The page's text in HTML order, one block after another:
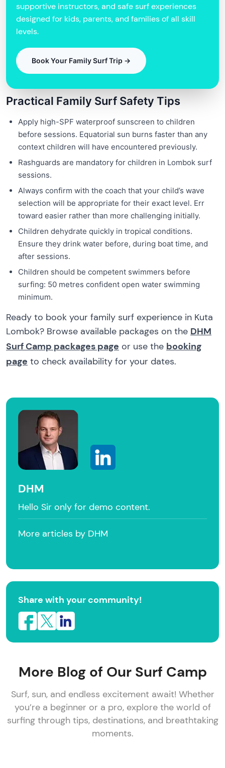
DHM
Hello Sir only for demo content.
More articles by DHM
Share with your community!
supportive instructors, and safe surf experiences
designed for kids, parents, and families of all skill
levels.
Book Your Family Surf Trip →
Practical Family Surf Safety Tips
Apply high-SPF waterproof sunscreen to children
before sessions. Equatorial sun burns faster than any
context children will have encountered previously.
Rashguards are mandatory for children in Lombok surf
sessions.
Always confirm with the coach that your child’s wave
selection will be appropriate for their exact level. Err
toward easier rather than more challenging initially.
Children dehydrate quickly in tropical conditions.
Ensure they drink water before, during boat time, and
after sessions.
Children should be competent swimmers before
surfing: 50 metres confident open water swimming
minimum.
Ready to book your family surf experience in Kuta
Lombok? Browse available packages on the DHM
Surf Camp packages page or use the booking
page to check availability for your dates.
More Blog of Our Surf Camp
Surf, sun, and endless excitement await! Whether
you’re a beginner or a pro, explore the world of
surfing through tips, destinations, and breathtaking
moments.